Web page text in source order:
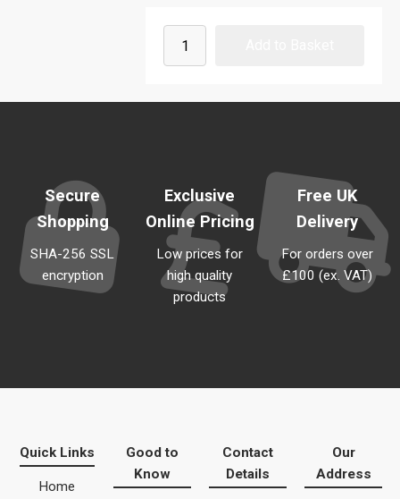
Secure
Shopping
SHA-256 SSL
encryption
Exclusive
Online Pricing
Low prices for
high quality
products
Free UK
Delivery
For orders over
£100 (ex. VAT)
Quick Links
Home
Good to
Know
Contact
Details
Our
Address